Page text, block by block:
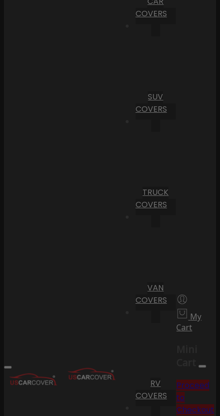
COVERS
SUV
COVERS
TRUCK
COVERS
VAN
COVERS
RV
COVERS
My
Cart
Cart
Proceed
to
Checkout